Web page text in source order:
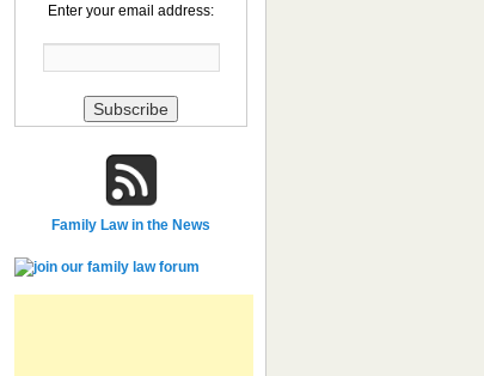
Enter your email address:
Family Law in the News